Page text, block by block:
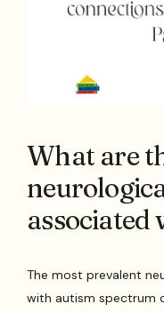
What are
associated
The most prevalent
with autism spectrum